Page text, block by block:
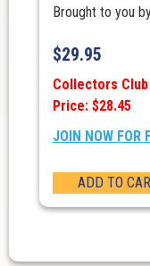
Brought to you
$29.95
Collectors Club
Price: $28.45
JOIN NOW FOR
ADD TO